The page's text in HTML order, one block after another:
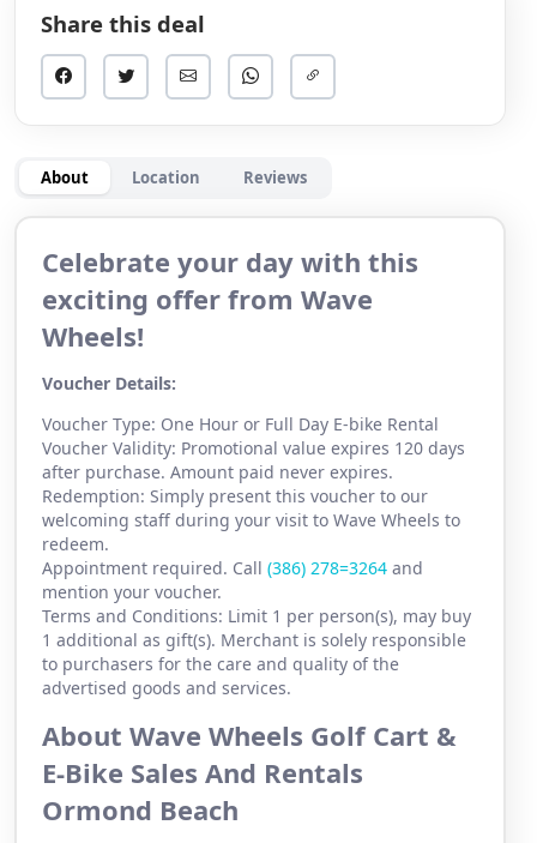
Share this deal
About Location Reviews
Celebrate your day with this
exciting offer from Wave
Wheels!
Voucher Details:
Voucher Type: One Hour or Full Day E-bike Rental
Voucher Validity: Promotional value expires 120 days
after purchase. Amount paid never expires.
Redemption: Simply present this voucher to our
welcoming staff during your visit to Wave Wheels to
redeem.
Appointment required. Call (386) 278=3264 and
mention your voucher.
Terms and Conditions: Limit 1 per person(s), may buy
1 additional as gift(s). Merchant is solely responsible
to purchasers for the care and quality of the
advertised goods and services.
About Wave Wheels Golf Cart &
E-Bike Sales And Rentals
Ormond Beach